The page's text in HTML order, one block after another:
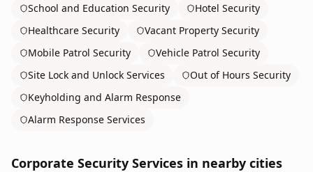
School and Education Security
Hotel Security
Healthcare Security
Vacant Property Security
Mobile Patrol Security
Vehicle Patrol Security
Site Lock and Unlock Services
Out of Hours Security
Keyholding and Alarm Response
Alarm Response Services
Corporate Security Services in nearby cities